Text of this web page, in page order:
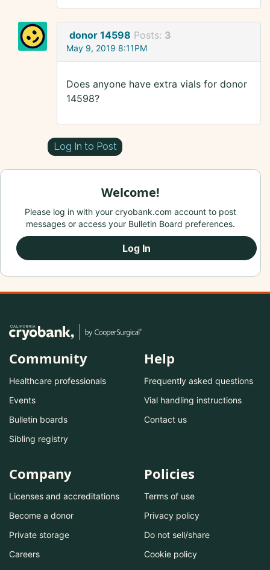
donor 14598 Posts: 3
May 9, 2019 8:11PM
Does anyone have extra vials for donor
14598?
Log In to Post
Welcome!
Please log in with your cryobank.com account to post
messages or access your Bulletin Board preferences.
Log In
Community
Healthcare professionals
Events
Bulletin boards
Sibling registry
Help
Frequently asked questions
Vial handling instructions
Contact us
Company
Licenses and accreditations
Become a donor
Private storage
Careers
Policies
Terms of use
Privacy policy
Do not sell/share
Cookie policy